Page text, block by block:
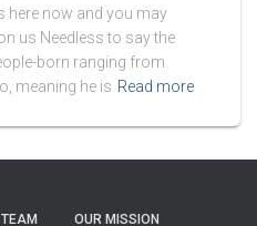
here now and you may
us Needless to say the
born ranging from
meaning he is Read more
OUR MISSION